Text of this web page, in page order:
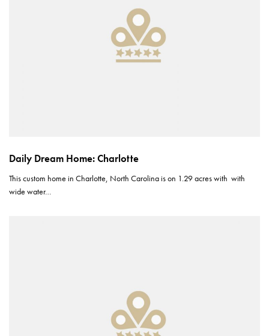
Daily Dream Home: Charlotte
This custom home in Charlotte, North Carolina is on 1.29 acres with with
wide water…